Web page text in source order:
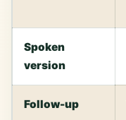
Spoken
version
Follow-up